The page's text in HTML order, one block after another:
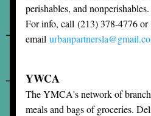
perishables, and nonperishables.
For info, call (213) 378-4776 or
email urbanpartnersla
YWCA
The YMCA's network of
meals and bags of groceries.